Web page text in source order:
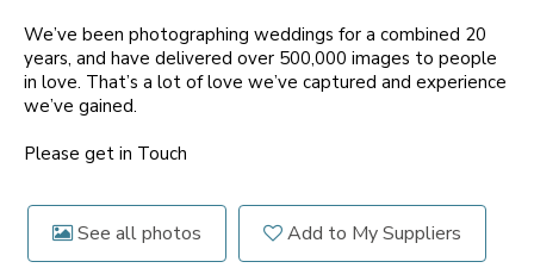
We’ve been photographing weddings for a combined 20
years, and have delivered over 500,000 images to people
in love. That’s a lot of love we’ve captured and experience
we’ve gained.
Please get in Touch
See all photos Add to My Suppliers